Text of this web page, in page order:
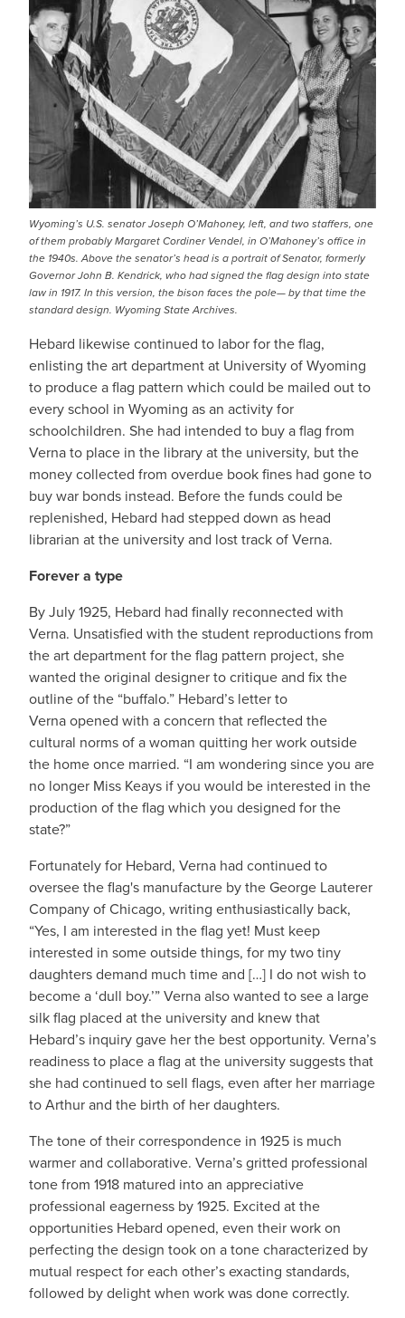
Wyoming’s U.S. senator Joseph O’Mahoney, left, and two staffers, one
of them probably Margaret Cordiner Vendel, in O’Mahoney’s office in
the 1940s. Above the senator’s head is a portrait of Senator, formerly
Governor John B. Kendrick, who had signed the flag design into state
law in 1917. In this version, the bison faces the pole— by that time the
standard design. Wyoming State Archives.
Hebard likewise continued to labor for the flag,
enlisting the art department at University of Wyoming
to produce a flag pattern which could be mailed out to
every school in Wyoming as an activity for
schoolchildren. She had intended to buy a flag from
Verna to place in the library at the university, but the
money collected from overdue book fines had gone to
buy war bonds instead. Before the funds could be
replenished, Hebard had stepped down as head
librarian at the university and lost track of Verna.
Forever a type
By July 1925, Hebard had finally reconnected with
Verna. Unsatisfied with the student reproductions from
the art department for the flag pattern project, she
wanted the original designer to critique and fix the
outline of the “buffalo.” Hebard’s letter to
Verna opened with a concern that reflected the
cultural norms of a woman quitting her work outside
the home once married. “I am wondering since you are
no longer Miss Keays if you would be interested in the
production of the flag which you designed for the
state?”
Fortunately for Hebard, Verna had continued to
oversee the flag's manufacture by the George Lauterer
Company of Chicago, writing enthusiastically back,
“Yes, I am interested in the flag yet! Must keep
interested in some outside things, for my two tiny
daughters demand much time and […] I do not wish to
become a ‘dull boy.’” Verna also wanted to see a large
silk flag placed at the university and knew that
Hebard’s inquiry gave her the best opportunity. Verna’s
readiness to place a flag at the university suggests that
she had continued to sell flags, even after her marriage
to Arthur and the birth of her daughters.
The tone of their correspondence in 1925 is much
warmer and collaborative. Verna’s gritted professional
tone from 1918 matured into an appreciative
professional eagerness by 1925. Excited at the
opportunities Hebard opened, even their work on
perfecting the design took on a tone characterized by
mutual respect for each other’s exacting standards,
followed by delight when work was done correctly.